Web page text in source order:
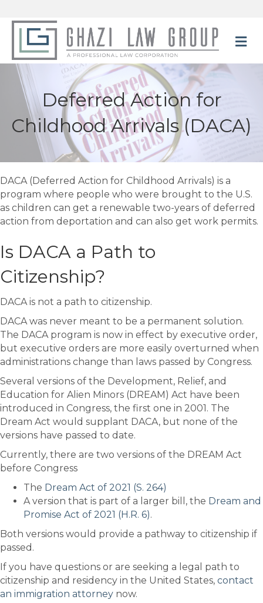
Deferred Action for
Childhood Arrivals (DACA)
DACA (Deferred Action for Childhood Arrivals) is a
program where people who were brought to the U.S.
as children can get a renewable two-years of deferred
action from deportation and can also get work permits.
Is DACA a Path to
Citizenship?
DACA is not a path to citizenship.
DACA was never meant to be a permanent solution.
The DACA program is now in effect by executive order,
but executive orders are more easily overturned when
administrations change than laws passed by Congress.
Several versions of the Development, Relief, and
Education for Alien Minors (DREAM) Act have been
introduced in Congress, the first one in 2001. The
Dream Act would supplant DACA, but none of the
versions have passed to date.
Currently, there are two versions of the DREAM Act
before Congress
The Dream Act of 2021 (S. 264)
A version that is part of a larger bill, the Dream and
Promise Act of 2021 (H.R. 6).
Both versions would provide a pathway to citizenship if
passed.
If you have questions or are seeking a legal path to
citizenship and residency in the United States, contact
an immigration attorney now.